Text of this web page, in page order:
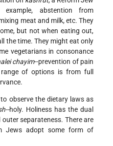
abstention from
meat and milk, etc. They
but not when eating out,
the time. They might eat only
vegetarians in consonance
chayim--prevention of pain
of options is from full
observe the dietary laws as
holy. Holiness has the dual
separateness. There are
Jews adopt some form of